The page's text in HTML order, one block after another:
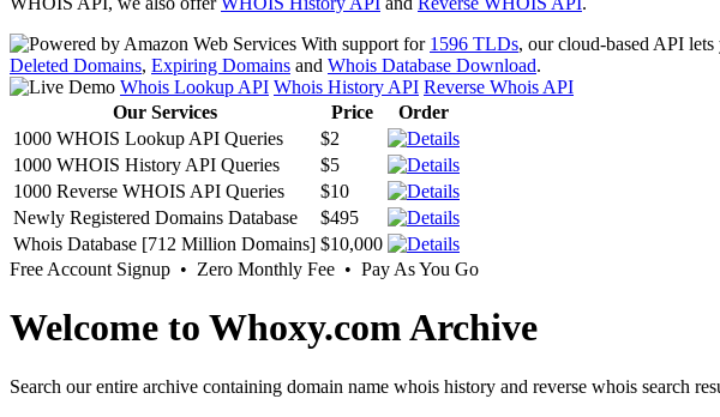
With support for 1596 TLDs, our cloud-based API
Deleted Domains, Expiring Domains and Whois Database Download.
Whois Lookup API Whois History API Reverse Whois API
Our Services
Price
Order
1000 WHOIS Lookup API Queries
$2
1000 WHOIS History API Queries
$5
1000 Reverse WHOIS API Queries
$10
Newly Registered Domains Database
$495
Whois Database [712 Million Domains] $10,000
Free Account Signup • Zero Monthly Fee • Pay As You Go
Welcome to Whoxy.com Archive
Search our entire archive containing domain name whois history and reverse whois search